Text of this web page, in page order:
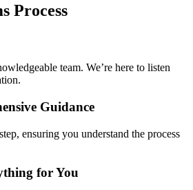
Process
team. We’re here to listen
Guidance
ensuring you understand the process
for You